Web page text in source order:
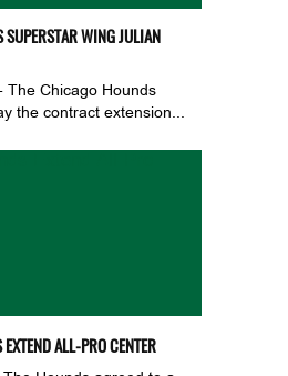
SUPERSTAR WING JULIAN
The Chicago Hounds
the contract extension...
ALL-PRO CENTER